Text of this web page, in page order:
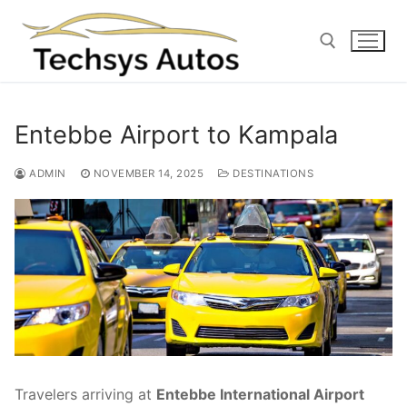
content
Entebbe Airport to Kampala
ADMIN NOVEMBER 14, 2025 DESTINATIONS
Travelers arriving at Entebbe International Airport